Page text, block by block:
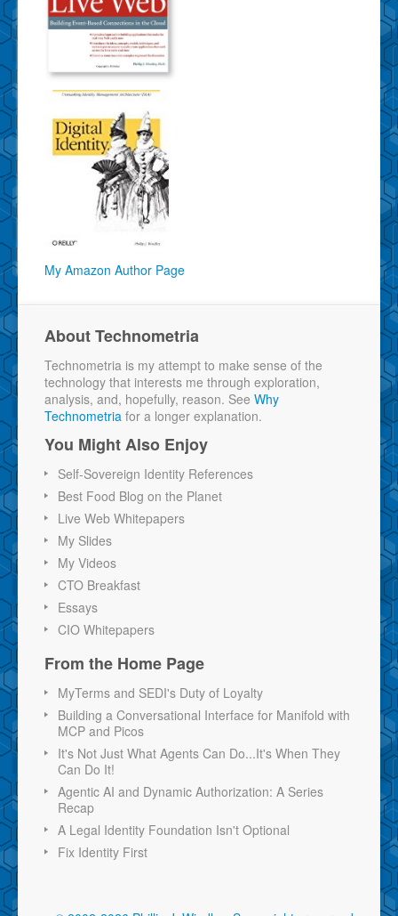
My Amazon Author Page
About Technometria
Technometria is my attempt to make sense of the
technology that interests me through exploration,
analysis, and, hopefully, reason. See Why
Technometria for a longer explanation.
You Might Also Enjoy
Self-Sovereign Identity References
Best Food Blog on the Planet
Live Web Whitepapers
My Slides
My Videos
CTO Breakfast
Essays
CIO Whitepapers
From the Home Page
MyTerms and SEDI's Duty of Loyalty
Building a Conversational Interface for Manifold with
MCP and Picos
It's Not Just What Agents Can Do...It's When They
Can Do It!
Agentic AI and Dynamic Authorization: A Series
Recap
A Legal Identity Foundation Isn't Optional
Fix Identity First